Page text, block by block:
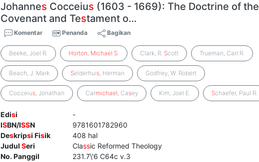
Johannes Cocceius (1603 - 1669): The Doctrine of the
Covenant and Testament o…
Komentar Penanda Bagikan
Beeke, Joel R. Horton, Michael S. Clark, R. Scott Trueman, Carl R.
Beach, J. Mark Selderhuis, Herman Godfrey, W. Robert
Cocceius, Jonathan Carmichael, Casey Kim, Joel E. Schaefer, Paul R.
Edisi
-
ISBN/ISSN
9781601782960
Deskripsi Fisik
408 hal
JudulSeri Classic Reformed Theology
No. Panggil
231.7\'6 C64c v.3